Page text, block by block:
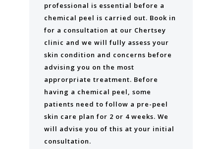
professional is essential before a
chemical peel is carried out. Book in
for a consultation at our Chertsey
clinic and we will fully assess your
skin condition and concerns before
advising you on the most
approrpriate treatment. Before
having a chemical peel, some
patients need to follow a pre-peel
skin care plan for 2 or 4 weeks. We
will advise you of this at your initial
consultation.